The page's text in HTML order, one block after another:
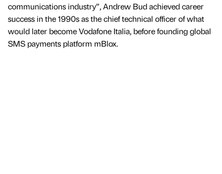
communications industry”, Andrew Bud achieved career
success in the 1990s as the chief technical officer of what
would later become Vodafone Italia, before founding global
SMS payments platform mBlox.